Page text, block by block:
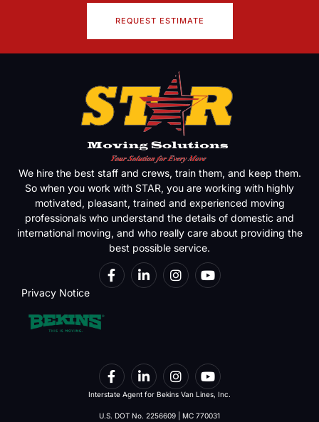
REQUEST ESTIMATE
We hire the best staff and crews, train them, and keep them.
So when you work with STAR, you are working with highly
motivated, pleasant, trained and experienced moving
professionals who understand the details of domestic and
international moving, and who really care about providing the
best possible service.
Privacy Notice
Interstate Agent for Bekins Van Lines, Inc.
U.S. DOT No. 2256609 | MC 770031